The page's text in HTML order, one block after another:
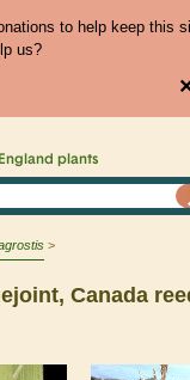
to help keep this
us?
plants
Canada